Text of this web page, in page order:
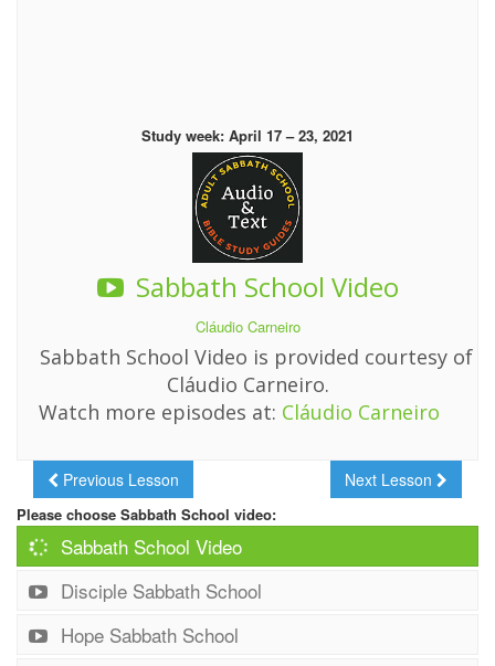
Study week: April 17 – 23, 2021
Sabbath School Video
Cláudio Carneiro
Sabbath School Video is provided courtesy of
Cláudio Carneiro.
Watch more episodes at: Cláudio Carneiro
Previous Lesson Next Lesson
Please choose Sabbath School video:
Sabbath School Video
Disciple Sabbath School
Hope Sabbath School